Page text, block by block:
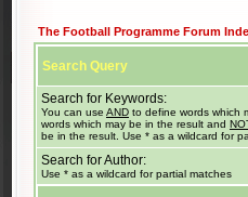
The Football Programme Forum
Search Query
Search for Keywords:
You can use AND to define words which
words which may be in the result and
be in the result. Use * as a wildcard for
Search for Author:
Use * as a wildcard for partial matches